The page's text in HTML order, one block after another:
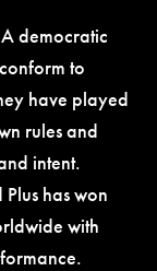
democratic
to
have played
rules and
intent.
has won
with